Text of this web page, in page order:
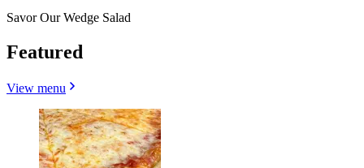
Savor Our Wedge Salad
Featured
View menu